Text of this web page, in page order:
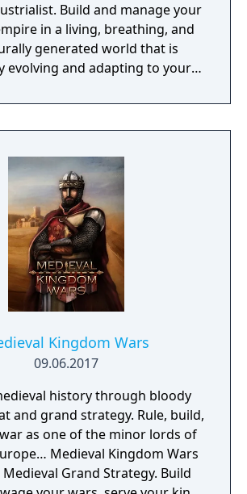
Build and manage your
in a living, breathing, and
generated world that is
evolving and adapting to your
Kingdom Wars
09.06.2017
history through bloody
and grand strategy. Rule, build,
as one of the minor lords of
Medieval Kingdom Wars
Grand Strategy. Build